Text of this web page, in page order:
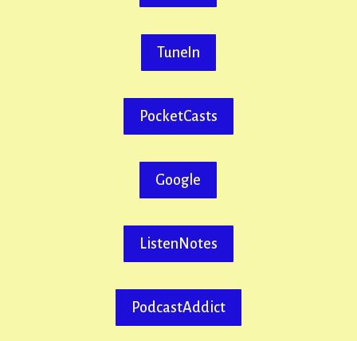
TuneIn
PocketCasts
Google
ListenNotes
PodcastAddict